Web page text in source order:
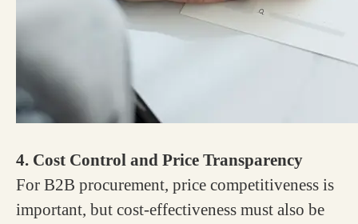
4. Cost Control and Price Transparency
For B2B procurement, price competitiveness is
important, but cost-effectiveness must also be